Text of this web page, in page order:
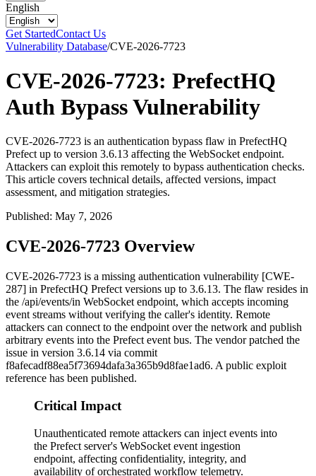
English
Get StartedContact Us
Vulnerability Database/CVE-2026-7723
CVE-2026-7723: PrefectHQ
Auth Bypass Vulnerability
CVE-2026-7723 is an authentication bypass flaw in PrefectHQ
Prefect up to version 3.6.13 affecting the WebSocket endpoint.
Attackers can exploit this remotely to bypass authentication checks.
This article covers technical details, affected versions, impact
assessment, and mitigation strategies.
Published: May 7, 2026
CVE-2026-7723 Overview
CVE-2026-7723 is a missing authentication vulnerability [CWE-
287] in PrefectHQ Prefect versions up to 3.6.13. The flaw resides in
the /api/events/in WebSocket endpoint, which accepts incoming
event streams without verifying the caller's identity. Remote
attackers can connect to the endpoint over the network and publish
arbitrary events into the Prefect event bus. The vendor patched the
issue in version 3.6.14 via commit
f8afecadf88ea5f73694dafa3a365b9d8fae1ad6. A public exploit
reference has been published.
Critical Impact
Unauthenticated remote attackers can inject events into
the Prefect server's WebSocket event ingestion
endpoint, affecting confidentiality, integrity, and
availability of orchestrated workflow telemetry.